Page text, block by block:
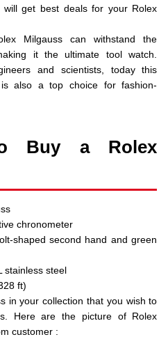
get best deals for your Rolex
Milgauss can withstand the
it the ultimate tool watch.
and scientists, today this
also a top choice for fashion-
Buy a Rolex
chronometer
shaped second hand and green
stainless steel
ft)
in your collection that you wish to
Here are the picture of Rolex
customer :